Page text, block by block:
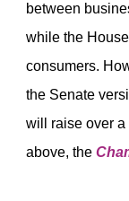
between
while the
consumers.
the Senate
will raise over a
above, the